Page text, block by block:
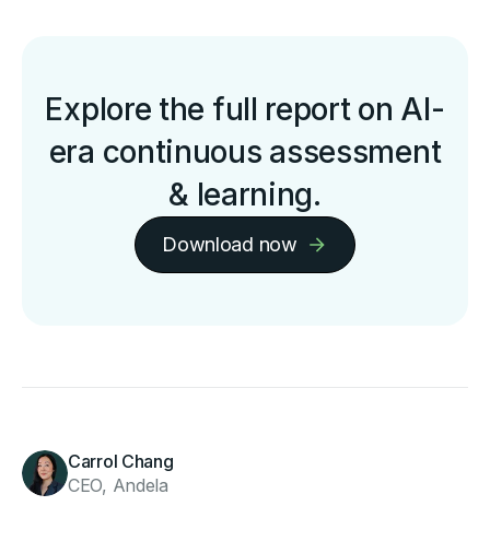
Explore the full report on AI-
era continuous assessment
& learning.
Download now
Carrol Chang
CEO, Andela